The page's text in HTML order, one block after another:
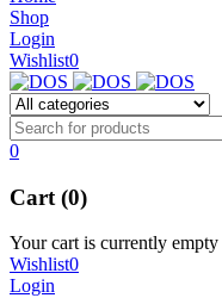
Shop
Login
Wishlist0
0
Cart (0)
Your cart is currently empty
Wishlist0
Login